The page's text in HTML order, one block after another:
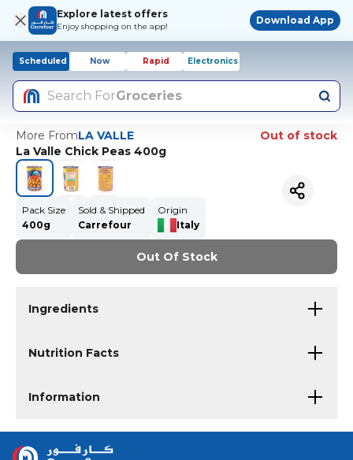
Explore latest offers
Enjoy shopping on the app!
Download App
Scheduled Now Rapid Electronics
Search ForGroceries
More FromLA VALLE
Out of stock
La Valle Chick Peas 400g
Pack Size
400g
Sold & Shipped
Carrefour
Origin
Italy
Out Of Stock
Ingredients
Nutrition Facts
Information